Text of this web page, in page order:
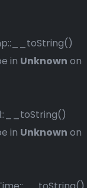
in Unknown on
in Unknown on